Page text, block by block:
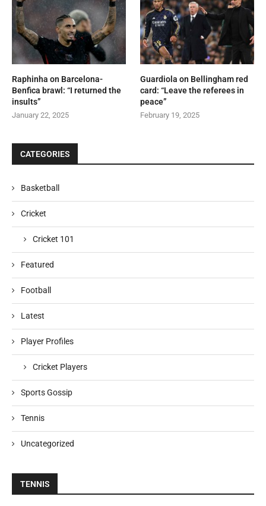
Raphinha on Barcelona-
Benfica brawl: “I returned the
insults”
January 22, 2025
Guardiola on Bellingham red
card: “Leave the referees in
peace”
February 19, 2025
CATEGORIES
Basketball
Cricket
Cricket 101
Featured
Football
Latest
Player Profiles
Cricket Players
Sports Gossip
Tennis
Uncategorized
TENNIS